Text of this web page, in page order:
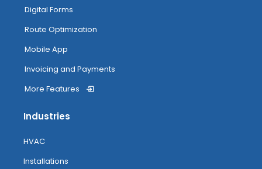
Digital Forms
Route Optimization
Mobile App
Invoicing and Payments
More Features
Industries
HVAC
Installations